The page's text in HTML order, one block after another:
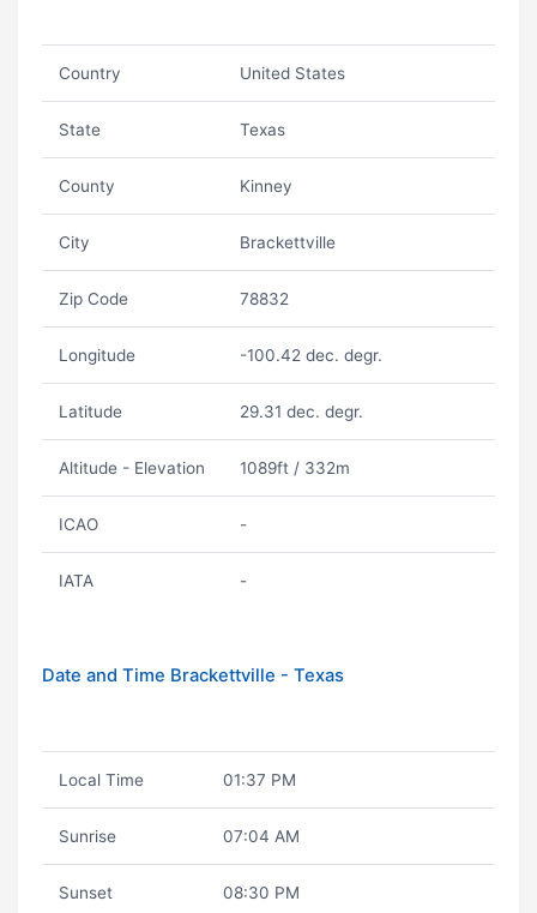
Country United States
State Texas
County Kinney
City Brackettville
Zip Code 78832
Longitude -100.42 dec. degr.
Latitude 29.31 dec. degr.
Altitude - Elevation 1089ft / 332m
ICAO -
IATA -
Date and Time Brackettville - Texas
Local Time 01:37 PM
Sunrise 07:04 AM
Sunset 08:30 PM